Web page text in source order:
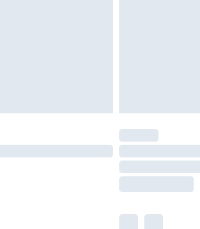
(Delivery Monday - Saturday)